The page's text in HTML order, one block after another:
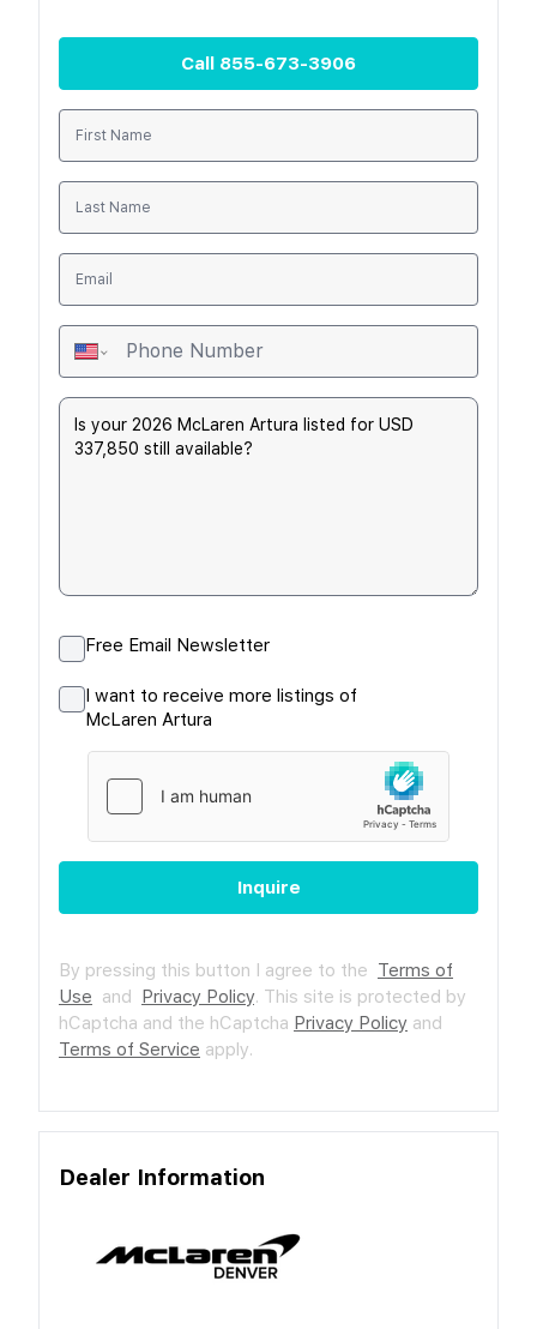
Call 855-673-3906
Free Email Newsletter
I want to receive more listings of
McLaren Artura
Inquire
By pressing this button I agree to the Terms of
Use and Privacy Policy. This site is protected by
hCaptcha and the hCaptcha Privacy Policy and
Terms of Service apply.
Dealer Information